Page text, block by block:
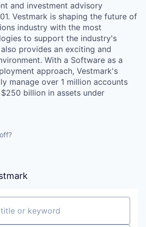
and investment advisory
Vestmark is shaping the future of
industry with the most
to support the industry's
provides an exciting and
With a Software as a
approach, Vestmark's
manage over 1 million accounts
billion in assets under
keyword